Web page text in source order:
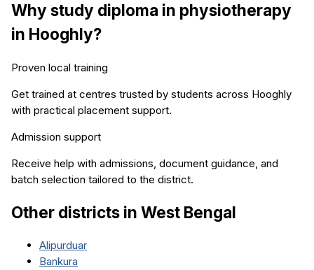
Why study diploma in physiotherapy
in Hooghly?
Proven local training
Get trained at centres trusted by students across Hooghly
with practical placement support.
Admission support
Receive help with admissions, document guidance, and
batch selection tailored to the district.
Other districts in West Bengal
Alipurduar
Bankura